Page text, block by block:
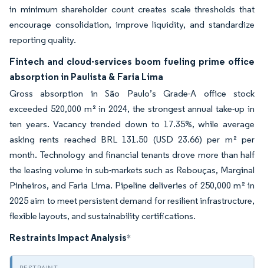
in minimum shareholder count creates scale thresholds that
encourage consolidation, improve liquidity, and standardize
reporting quality.
Fintech and cloud-services boom fueling prime office
absorption in Paulista & Faria Lima
Gross absorption in São Paulo’s Grade-A office stock
exceeded 520,000 m² in 2024, the strongest annual take-up in
ten years. Vacancy trended down to 17.35%, while average
asking rents reached BRL 131.50 (USD 23.66) per m² per
month. Technology and financial tenants drove more than half
the leasing volume in sub-markets such as Rebouças, Marginal
Pinheiros, and Faria Lima. Pipeline deliveries of 250,000 m² in
2025 aim to meet persistent demand for resilient infrastructure,
flexible layouts, and sustainability certifications.
Restraints Impact Analysis*